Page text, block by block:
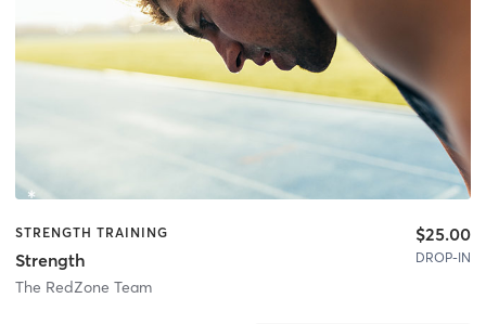
STRENGTH TRAINING
Strength
The RedZone Team
$25.00
DROP-IN